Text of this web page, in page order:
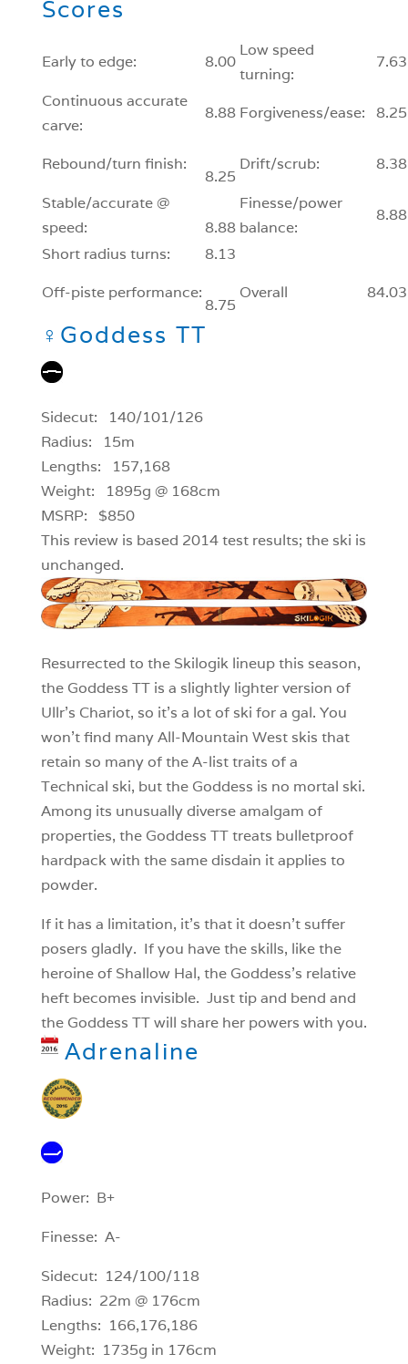
Scores
Early to edge: 8.00
Low speed
turning:
7.63
Continuous accurate
carve:
8.88 Forgiveness/ease: 8.25
Rebound/turn finish:
8.25
Drift/scrub: 8.38
Stable/accurate @
speed:
8.88
Finesse/power
balance:
8.88
Short radius turns:
8.13
Off-piste performance:
8.75
Overall 84.03
♀ Goddess TT
Sidecut: 140/101/126
Radius: 15m
Lengths: 157,168
Weight: 1895g @ 168cm
MSRP: $850
This review is based 2014 test results; the ski is
unchanged.
Resurrected to the Skilogik lineup this season,
the Goddess TT is a slightly lighter version of
Ullr’s Chariot, so it’s a lot of ski for a gal. You
won’t find many All-Mountain West skis that
retain so many of the A-list traits of a
Technical ski, but the Goddess is no mortal ski.
Among its unusually diverse amalgam of
properties, the Goddess TT treats bulletproof
hardpack with the same disdain it applies to
powder.
If it has a limitation, it’s that it doesn’t suffer
posers gladly. If you have the skills, like the
heroine of Shallow Hal, the Goddess’s relative
heft becomes invisible. Just tip and bend and
the Goddess TT will share her powers with you.
Adrenaline
Power: B+
Finesse: A-
Sidecut: 124/100/118
Radius: 22m @ 176cm
Lengths: 166,176,186
Weight: 1735g in 176cm